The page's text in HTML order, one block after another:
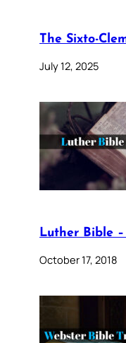
The Sixto-
July 12, 2025
Luther Bible –
October 17, 2018